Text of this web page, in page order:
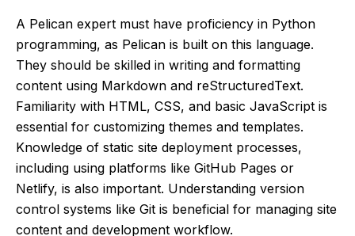
A Pelican expert must have proficiency in Python
programming, as Pelican is built on this language.
They should be skilled in writing and formatting
content using Markdown and reStructuredText.
Familiarity with HTML, CSS, and basic JavaScript is
essential for customizing themes and templates.
Knowledge of static site deployment processes,
including using platforms like GitHub Pages or
Netlify, is also important. Understanding version
control systems like Git is beneficial for managing site
content and development workflow.